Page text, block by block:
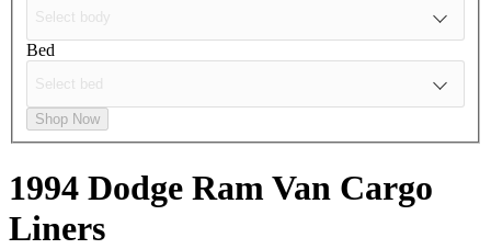
Bed
Shop Now
1994 Dodge Ram Van Cargo
Liners